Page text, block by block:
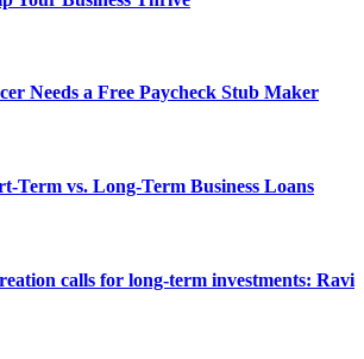
Needs a Free Paycheck Stub Maker
Term vs. Long-Term Business Loans
calls for long-term investments: Ravi